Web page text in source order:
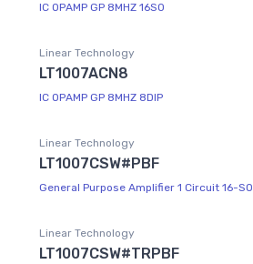
IC OPAMP GP 8MHZ 16SO
Linear Technology
LT1007ACN8
IC OPAMP GP 8MHZ 8DIP
Linear Technology
LT1007CSW#PBF
General Purpose Amplifier 1 Circuit 16-SO
Linear Technology
LT1007CSW#TRPBF